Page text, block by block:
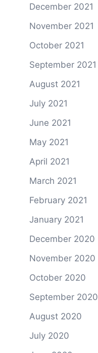
December 2021
November 2021
October 2021
September 2021
August 2021
July 2021
June 2021
May 2021
April 2021
March 2021
February 2021
January 2021
December 2020
November 2020
October 2020
September 2020
August 2020
July 2020